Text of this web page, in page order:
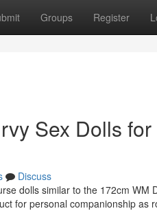
Groups Register
Sex Dolls
Discuss
dolls similar to the 172cm WM
for personal companionship as